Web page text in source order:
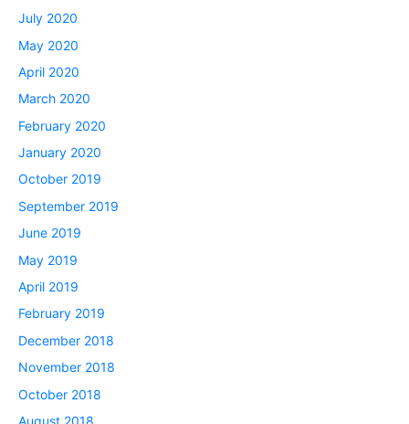
July 2020
May 2020
April 2020
March 2020
February 2020
January 2020
October 2019
September 2019
June 2019
May 2019
April 2019
February 2019
December 2018
November 2018
October 2018
August 2018